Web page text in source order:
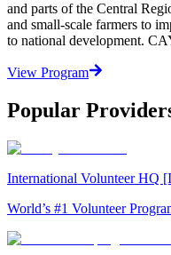
and parts of the Central
and small-scale farmers to
to national development.
View Program
Popular
International Volunteer HQ
World’s #1 Volunteer